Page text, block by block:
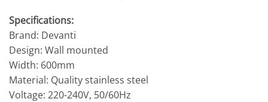
Specifications:
Brand: Devanti
Design: Wall mounted
Width: 600mm
Material: Quality stainless steel
Voltage: 220-240V, 50/60Hz